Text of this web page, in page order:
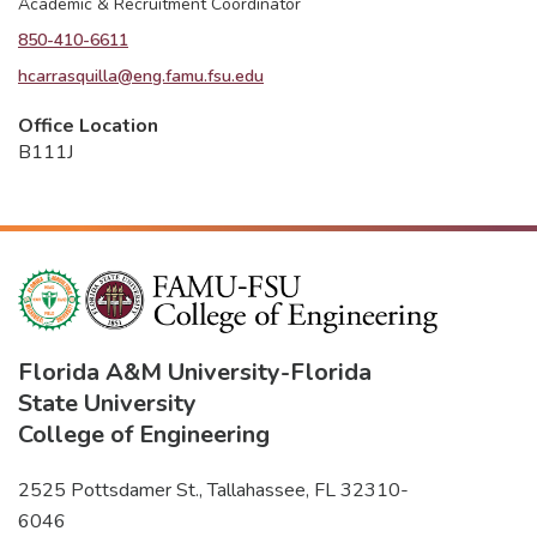
850-410-6611
hcarrasquilla@eng.famu.fsu.edu
Office Location
B111J
Florida A&M University-Florida
State University
College of Engineering
2525 Pottsdamer St., Tallahassee, FL 32310-
6046